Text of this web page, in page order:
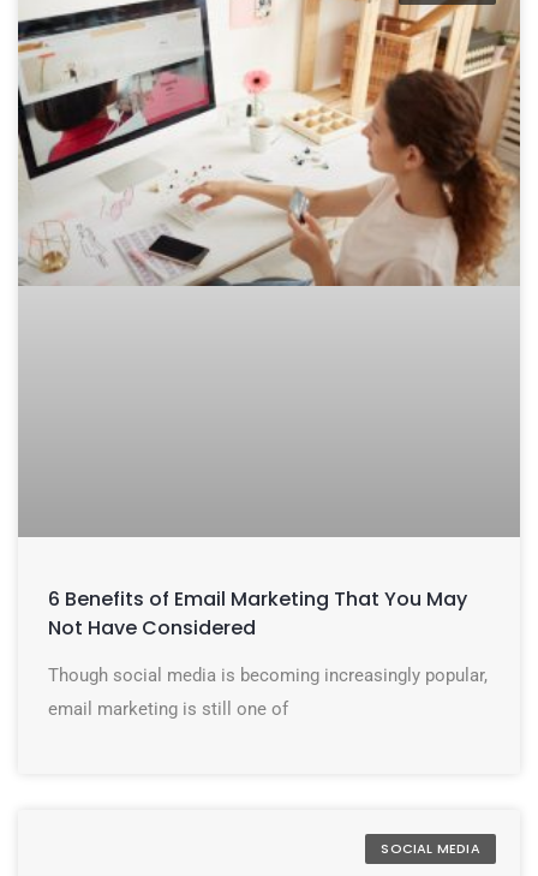
6 Benefits of Email Marketing That You May
Not Have Considered
Though social media is becoming increasingly popular,
email marketing is still one of
SOCIAL MEDIA